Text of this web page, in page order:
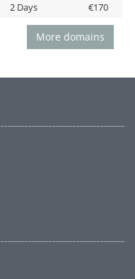
2 Days €170
More domains